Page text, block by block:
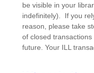
be visible in your
indefinitely). If you
reason, please take
of closed
future. Your ILL